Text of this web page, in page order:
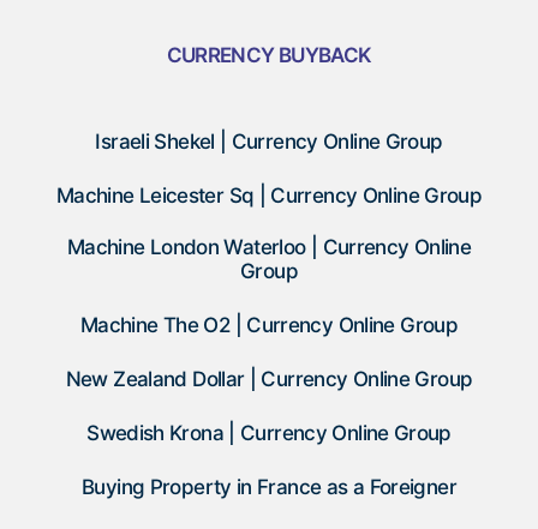
CURRENCY BUYBACK
Israeli Shekel | Currency Online Group
Machine Leicester Sq | Currency Online Group
Machine London Waterloo | Currency Online
Group
Machine The O2 | Currency Online Group
New Zealand Dollar | Currency Online Group
Swedish Krona | Currency Online Group
Buying Property in France as a Foreigner